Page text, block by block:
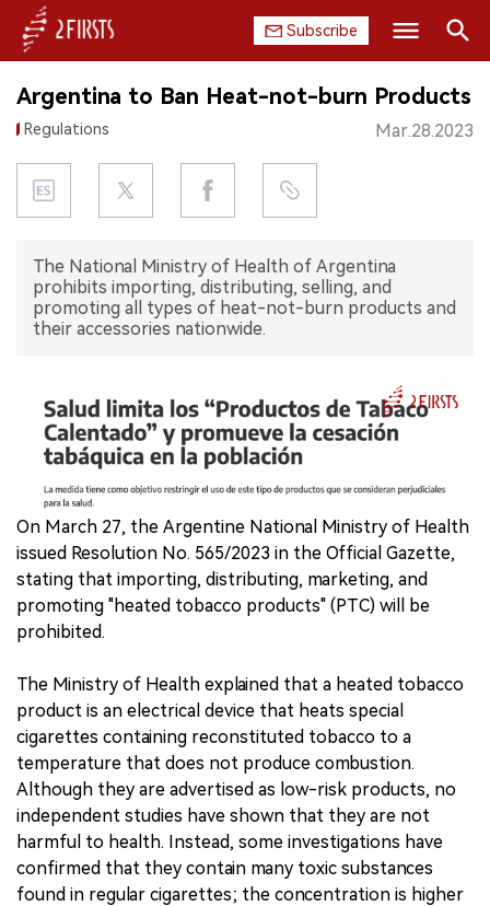
Subscribe
HOME
COMPANY
PRODUCT
REGULATION
CHINA
EXHIBITION
中文版
Search
Argentina to Ban Heat-not-burn Products
Regulations Mar.28.2023
The National Ministry of Health of Argentina
prohibits importing, distributing, selling, and
promoting all types of heat-not-burn products and
their accessories nationwide.
On March 27, the Argentine National Ministry of Health
issued Resolution No. 565/2023 in the Official Gazette,
stating that importing, distributing, marketing, and
promoting "heated tobacco products" (PTC) will be
prohibited.
The Ministry of Health explained that a heated tobacco
product is an electrical device that heats special
cigarettes containing reconstituted tobacco to a
temperature that does not produce combustion.
Although they are advertised as low-risk products, no
independent studies have shown that they are not
harmful to health. Instead, some investigations have
confirmed that they contain many toxic substances
found in regular cigarettes; the concentration is higher